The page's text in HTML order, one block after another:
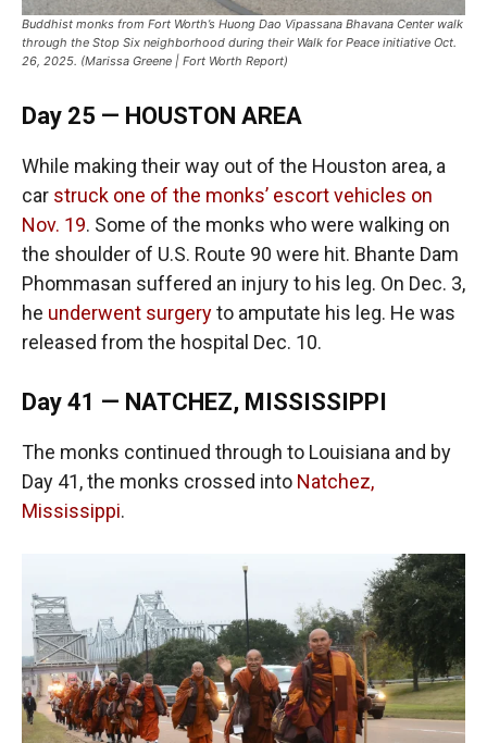
Buddhist monks from Fort Worth’s Huong Dao Vipassana Bhavana Center walk
through the Stop Six neighborhood during their Walk for Peace initiative Oct.
26, 2025. (Marissa Greene | Fort Worth Report)
Day 25 — HOUSTON AREA
While making their way out of the Houston area, a
car struck one of the monks’ escort vehicles on
Nov. 19. Some of the monks who were walking on
the shoulder of U.S. Route 90 were hit. Bhante Dam
Phommasan suffered an injury to his leg. On Dec. 3,
he underwent surgeryto amputate his leg. He was
released from the hospital Dec. 10.
Day 41 — NATCHEZ, MISSISSIPPI
The monks continued through to Louisiana and by
Day 41, the monks crossed into Natchez,
Mississippi.